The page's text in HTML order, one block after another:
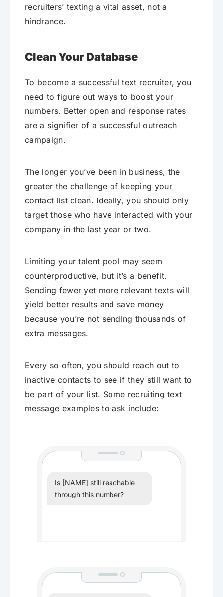
recruiters’ texting a vital asset, not a
hindrance.
Clean Your Database
To become a successful text recruiter, you
need to figure out ways to boost your
numbers. Better open and response rates
are a signifier of a successful outreach
campaign.
The longer you’ve been in business, the
greater the challenge of keeping your
contact list clean. Ideally, you should only
target those who have interacted with your
company in the last year or two.
Limiting your talent pool may seem
counterproductive, but it’s a benefit.
Sending fewer yet more relevant texts will
yield better results and save money
because you’re not sending thousands of
extra messages.
Every so often, you should reach out to
inactive contacts to see if they still want to
be part of your list. Some recruiting text
message examples to ask include:
Is [NAME] still reachable
through this number?